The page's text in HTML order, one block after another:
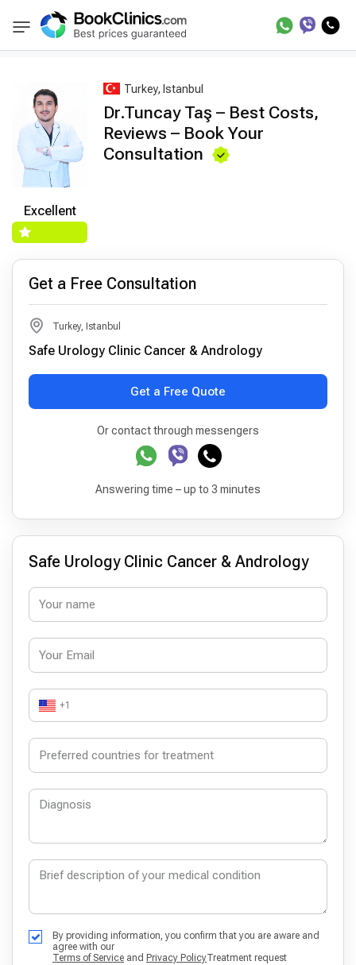
BookClinics Best Doctors Treatment Best Doctors in
Excellent
Turkey, Istanbul
Dr.Tuncay Taş – Best Costs,
Reviews – Book Your
Consultation
Get a Free Consultation
Turkey, Istanbul
Safe Urology Clinic Cancer & Andrology
Get a Free Quote
Or contact through messengers
Answering time – up to 3 minutes
Safe Urology Clinic Cancer & Andrology
+1
By providing information, you confirm that you are aware and
agree with our
Terms of Service and Privacy PolicyTreatment request